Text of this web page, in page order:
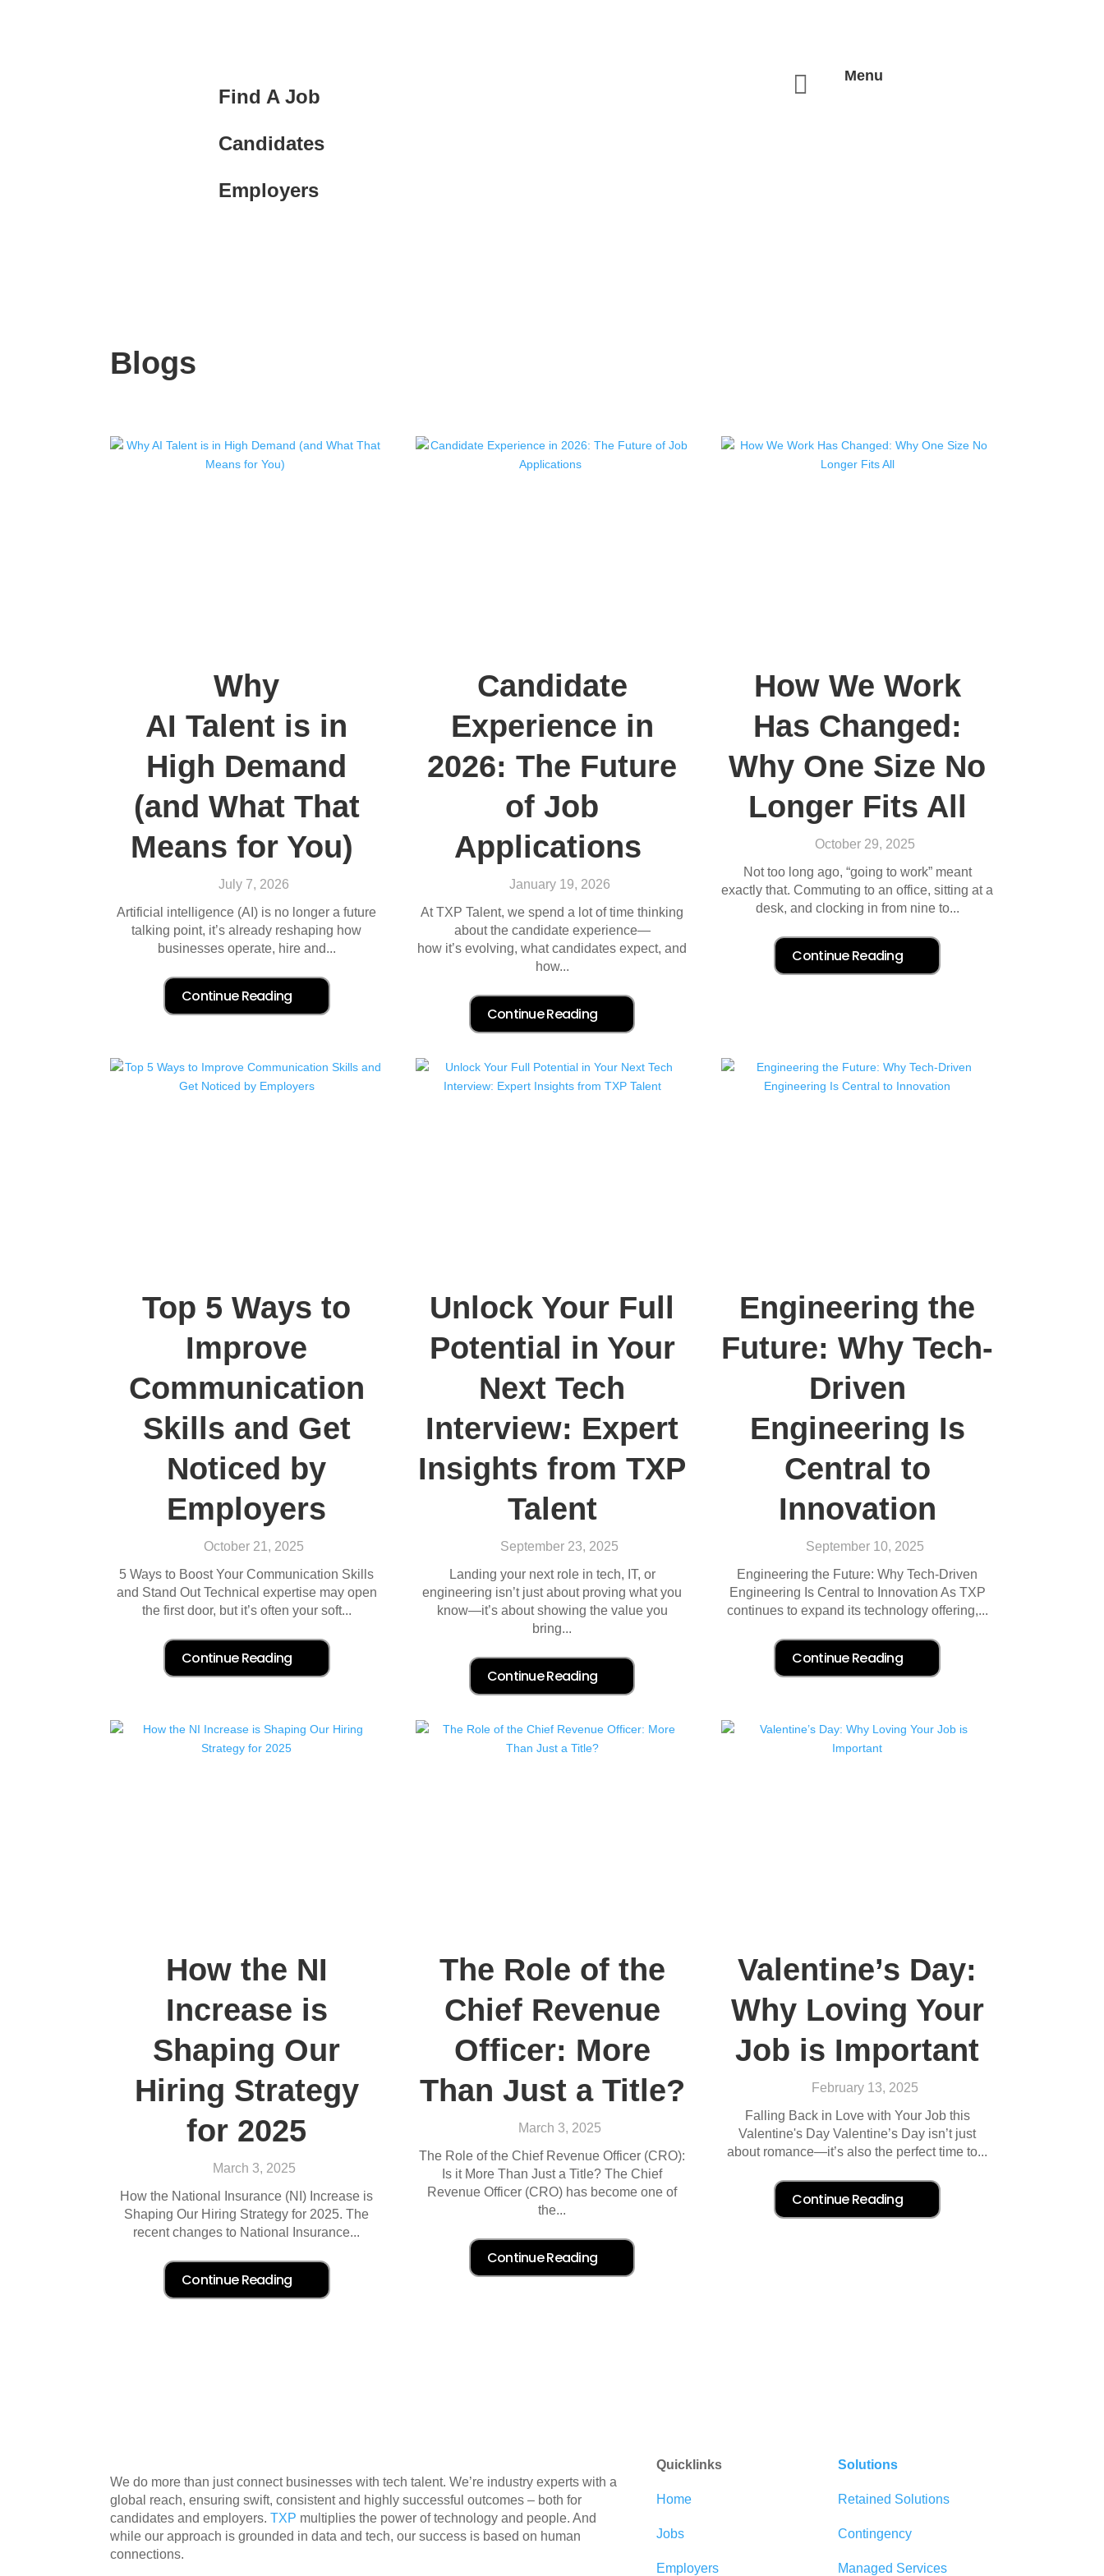
Find A Job
Candidates
Employers
 Menu
Blogs
Why
AI Talent is in
High Demand
(and What That
Means for You)
July 7, 2026
Artificial intelligence (AI) is no longer a future
talking point, it’s already reshaping how
businesses operate, hire and...
Candidate
Experience in
2026: The Future
of Job
Applications
January 19, 2026
At TXP Talent, we spend a lot of time thinking
about the candidate experience—
how it’s evolving, what candidates expect, and
how...
How We Work
Has Changed:
Why One Size No
Longer Fits All
October 29, 2025
Not too long ago, “going to work” meant
exactly that. Commuting to an office, sitting at a
desk, and clocking in from nine to...
Top 5 Ways to
Improve
Communication
Skills and Get
Noticed by
Employers
October 21, 2025
5 Ways to Boost Your Communication Skills
and Stand Out Technical expertise may open
the first door, but it’s often your soft...
Unlock Your Full
Potential in Your
Next Tech
Interview: Expert
Insights from TXP
Talent
September 23, 2025
Landing your next role in tech, IT, or
engineering isn’t just about proving what you
know—it’s about showing the value you
bring...
Engineering the
Future: Why Tech-
Driven
Engineering Is
Central to
Innovation
September 10, 2025
Engineering the Future: Why Tech-Driven
Engineering Is Central to Innovation As TXP
continues to expand its technology offering,...
How the NI
Increase is
Shaping Our
Hiring Strategy
for 2025
March 3, 2025
How the National Insurance (NI) Increase is
Shaping Our Hiring Strategy for 2025. The
recent changes to National Insurance...
The Role of the
Chief Revenue
Officer: More
Than Just a Title?
March 3, 2025
The Role of the Chief Revenue Officer (CRO):
Is it More Than Just a Title? The Chief
Revenue Officer (CRO) has become one of
the...
Valentine’s Day:
Why Loving Your
Job is Important
February 13, 2025
Falling Back in Love with Your Job this
Valentine's Day Valentine’s Day isn’t just
about romance—it’s also the perfect time to...
We do more than just connect businesses with tech talent. We’re industry experts with a
global reach, ensuring swift, consistent and highly successful outcomes – both for
candidates and employers.TXP multiplies the power of technology and people. And
while our approach is grounded in data and tech, our success is based on human
connections.
Quicklinks
Home
Jobs
Employers
Solutions
Retained Solutions
Contingency
Managed Services